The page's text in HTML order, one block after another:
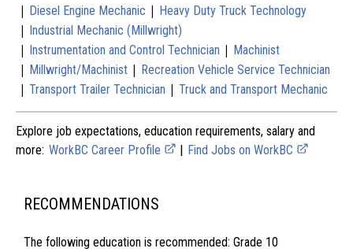
| Diesel Engine Mechanic | Heavy Duty Truck Technology
| Industrial Mechanic (Millwright)
| Instrumentation and Control Technician | Machinist
| Millwright/Machinist | Recreation Vehicle Service Technician
| Transport Trailer Technician | Truck and Transport Mechanic
Explore job expectations, education requirements, salary and
more: WorkBC Career Profile | Find Jobs on WorkBC
RECOMMENDATIONS
The following education is recommended: Grade 10